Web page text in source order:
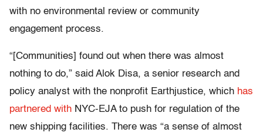
with no environmental review or community
engagement process.
“[Communities] found out when there was almost
nothing to do,” said Alok Disa, a senior research and
policy analyst with the nonprofit Earthjustice, which has
partnered with NYC-EJA to push for regulation of the
new shipping facilities. There was “a sense of almost